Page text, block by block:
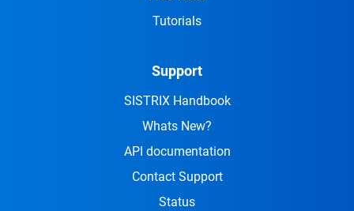
Tutorials
Support
SISTRIX Handbook
Whats New?
API documentation
Contact Support
Status